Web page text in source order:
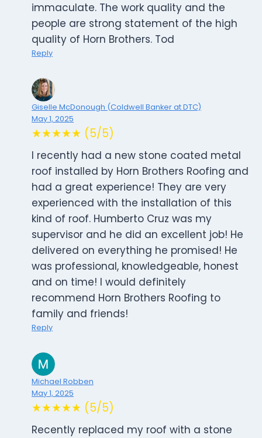
immaculate. The work quality and the
people are strong statement of the high
quality of Horn Brothers. Tod
Reply
Giselle McDonough (Coldwell Banker at DTC)
May 1, 2025
★★★★★ (5/5)
I recently had a new stone coated metal
roof installed by Horn Brothers Roofing and
had a great experience! They are very
experienced with the installation of this
kind of roof. Humberto Cruz was my
supervisor and he did an excellent job! He
delivered on everything he promised! He
was professional, knowledgeable, honest
and on time! I would definitely
recommend Horn Brothers Roofing to
family and friends!
Reply
Michael Robben
May 1, 2025
★★★★★ (5/5)
Recently replaced my roof with a stone